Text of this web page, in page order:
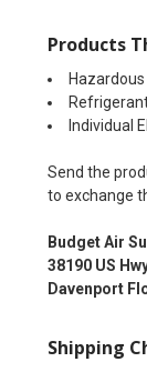
Products
Individual
Send the
to exchange
Budget Air
38190 US
Davenport
Shipping